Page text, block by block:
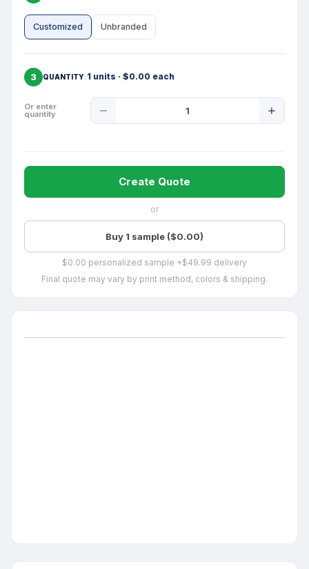
Customized Unbranded
3 QUANTITY 1 units · $0.00 each
Or enter
quantity
Quantity
Create Quote
or
Buy 1 sample ($0.00)
$0.00 personalized sample +$49.99 delivery
Final quote may vary by print method, colors & shipping.